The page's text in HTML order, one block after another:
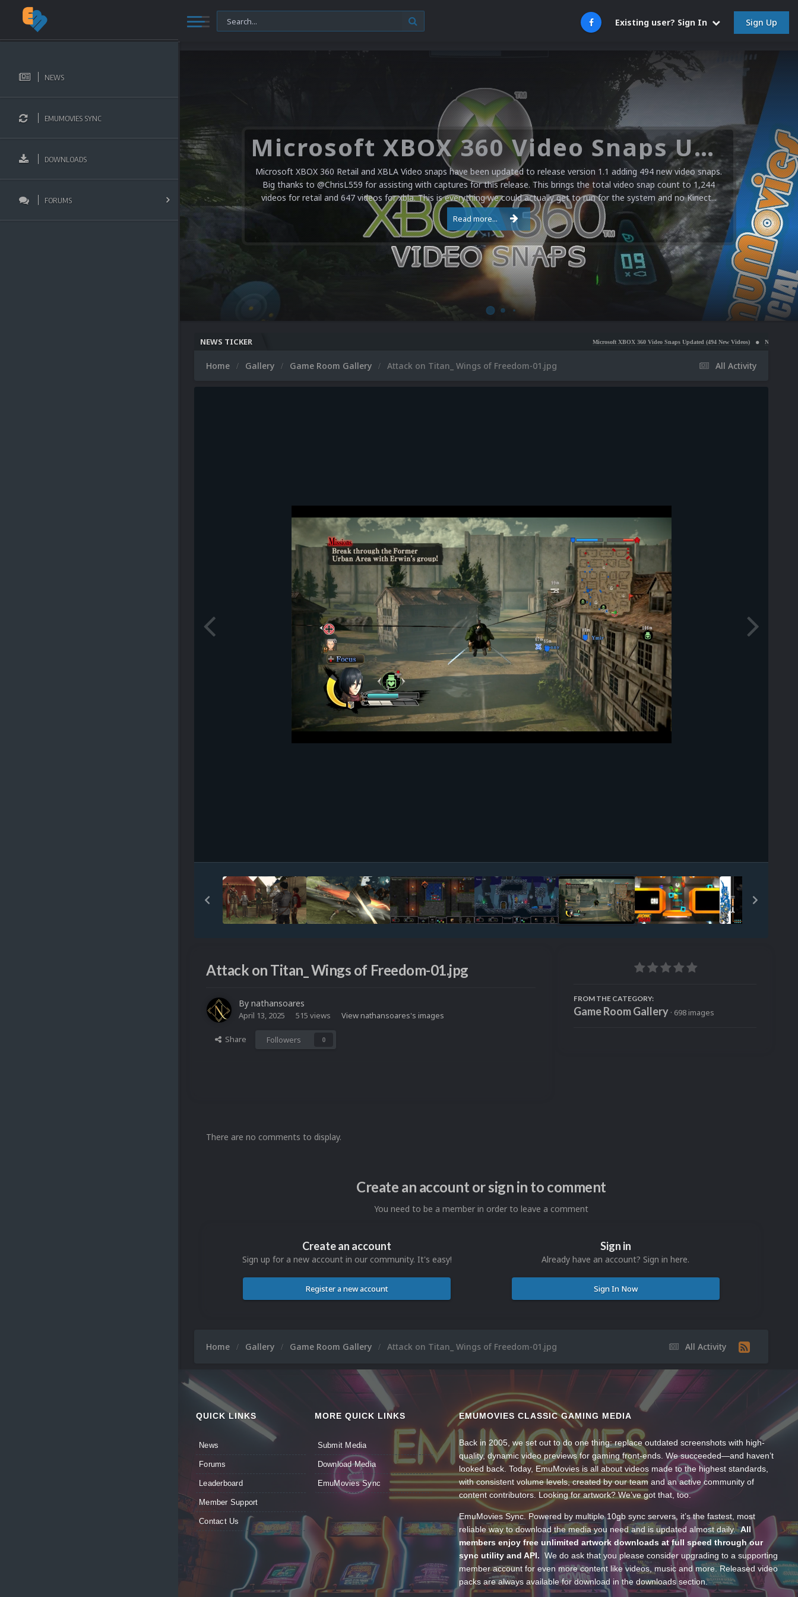
Existing user? Sign In Sign Up
NEWS
EMUMOVIES SYNC
DOWNLOADS
FORUMS
Microsoft XBOX 360 Video Snaps Updated (494 New Videos)
Microsoft XBOX 360 Retail and XBLA Video snaps have been updated to release version 1.1 adding 494 new video snaps.
Big thanks to @ChrisL559 for assisting with captures for this release. This brings the total video snap count to 1,244
videos for retail and 647 videos for xbla. This is everything we could actually get to run for the system and no Kinect...
Read more...
NEWS TICKER Microsoft XBOX 360 Video Snaps Updated (494 New Videos) Nintendo NES Video Snaps
All Activity
Home Gallery Game Room Gallery Attack on Titan_ Wings of Freedom-01.jpg
Attack on Titan_ Wings of Freedom-01.jpg
By nathansoares
April 13, 2025 515 views View nathansoares's images
Share Followers 0
FROM THE CATEGORY:
Game Room Gallery · 698 images
There are no comments to display.
Create an account or sign in to comment
You need to be a member in order to leave a comment
Create an account
Sign up for a new account in our community. It's easy!
Register a new account
Sign in
Already have an account? Sign in here.
Sign In Now
All Activity
Home Gallery Game Room Gallery Attack on Titan_ Wings of Freedom-01.jpg
QUICK LINKS
News
Forums
Leaderboard
Member Support
Contact Us
MORE QUICK LINKS
Submit Media
Download Media
EmuMovies Sync
EMUMOVIES CLASSIC GAMING MEDIA
Back in 2005, we set out to do one thing: replace outdated screenshots with high-
quality, dynamic video previews for gaming front-ends. We succeeded—and haven’t
looked back. Today, EmuMovies is all about videos made to the highest standards,
with consistent volume levels, created by our team and an active community of
content contributors. Looking for artwork? We’ve got that, too.
EmuMovies Sync. Powered by multiple 10gb sync servers, it’s the fastest, most
reliable way to download the media you need and is updated almost daily.All
members enjoy free unlimited artwork downloads at full speed through our
sync utility and API. We do ask that you please consider upgrading to a supporting
member account for even more content like videos, music and more. Released video
packs are always available for download in the downloads section.